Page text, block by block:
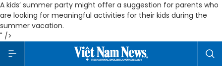
A kids’ summer party might offer a suggestion for parents who
are looking for meaningful activities for their kids during the
summer vacation.
" />